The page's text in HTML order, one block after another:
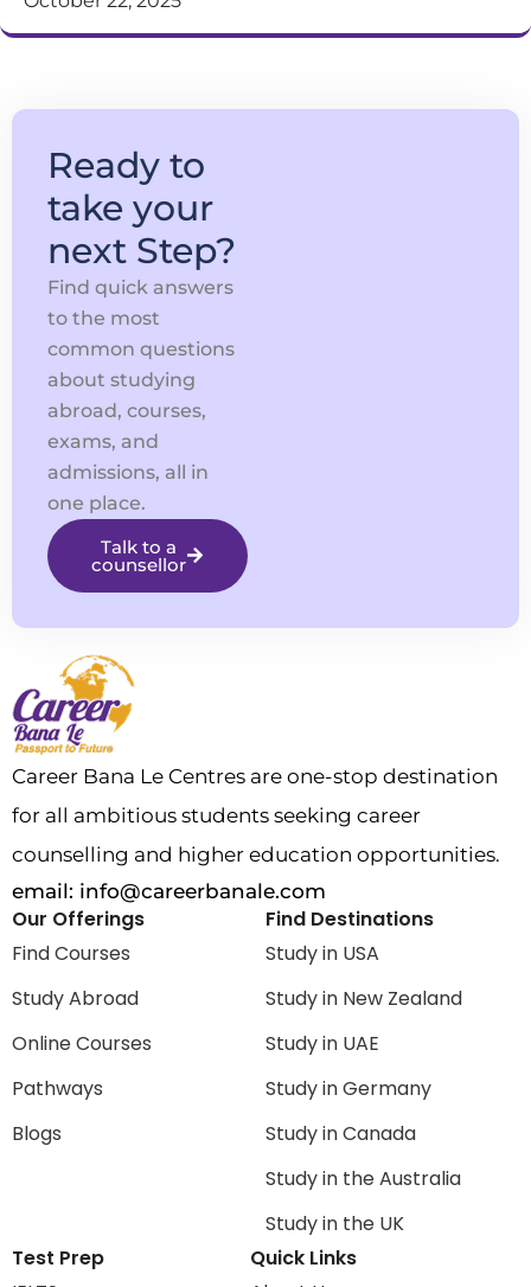
Ready to
take your
next Step?
Find quick answers
to the most
common questions
about studying
abroad, courses,
exams, and
admissions, all in
one place.
Talk to a
counsellor
Career Bana Le Centres are one-stop destination
for all ambitious students seeking career
counselling and higher education opportunities.
email: info@careerbanale.com
Our Offerings
Find Courses
Study Abroad
Online Courses
Pathways
Blogs
Find Destinations
Study in USA
Study in New Zealand
Study in UAE
Study in Germany
Study in Canada
Study in the Australia
Study in the UK
Test Prep
Quick Links